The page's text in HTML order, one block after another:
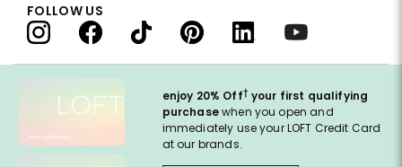
enjoy 20% Off† your first qualifying
purchasewhen you open and
immediately use your LOFT Credit Card
at our brands.
FOLLOW US